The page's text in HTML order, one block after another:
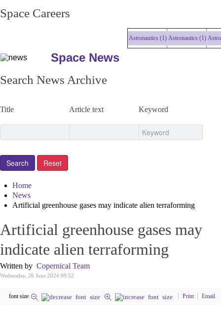
Space Careers
Astronautics (1) Astronautics (1)
Space News
Search News Archive
Title Article text Keyword
Home
News
Artificial greenhouse gases may indicate alien terraforming
Artificial greenhouse gases may
indicate alien terraforming
Written by Copernical Team
Wednesday, 26 June 2024 09:52
font size Print Email